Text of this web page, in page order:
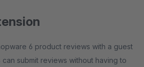
6 product reviews with a guest
submit reviews without having to